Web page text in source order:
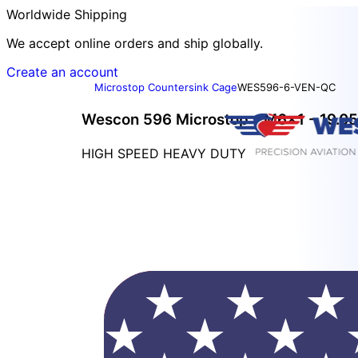
Worldwide Shipping
We accept online orders and ship globally.
Create an account
Microstop Countersink CageWES596-6-VEN-QC
Wescon 596 Microstop - M6x1 -
HIGH SPEED HEAVY DUTY